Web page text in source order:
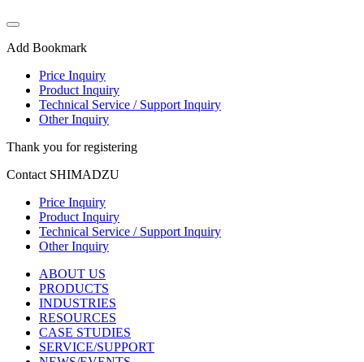
Add Bookmark
Price Inquiry
Product Inquiry
Technical Service / Support Inquiry
Other Inquiry
Thank you for registering
Contact SHIMADZU
Price Inquiry
Product Inquiry
Technical Service / Support Inquiry
Other Inquiry
ABOUT US
PRODUCTS
INDUSTRIES
RESOURCES
CASE STUDIES
SERVICE/SUPPORT